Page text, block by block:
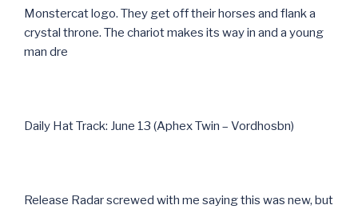
Monstercat logo. They get off their horses and flank a
crystal throne. The chariot makes its way in and a young
man dre
Daily Hat Track: June 13 (Aphex Twin – Vordhosbn)
Release Radar screwed with me saying this was new, but